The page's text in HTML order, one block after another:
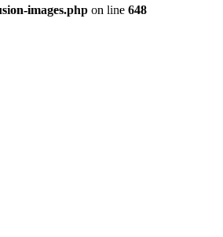
images.php on line 648